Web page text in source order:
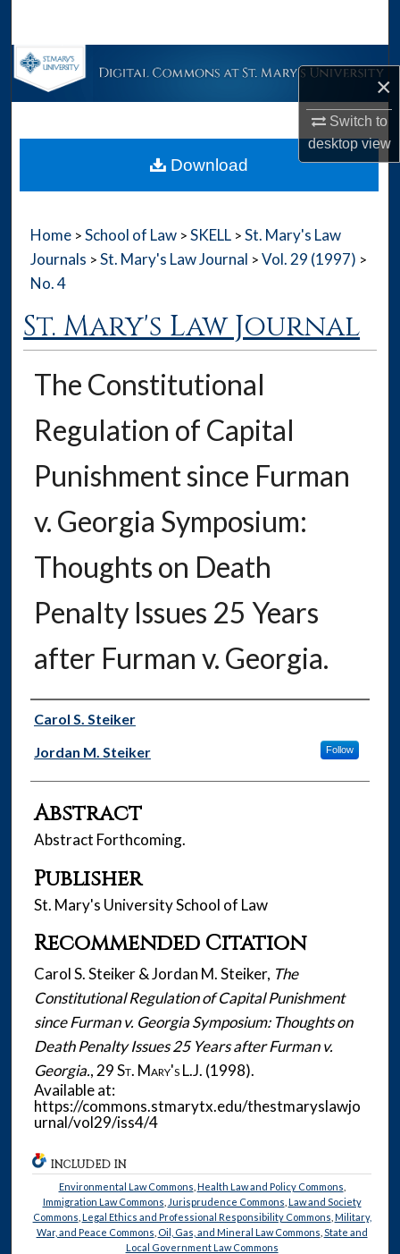
×
Switch to
desktopview
Browse Collections
About
Home > School of Law > SKELL > St. Mary's Law
Journals > St. Mary's Law Journal > Vol. 29 (1997) >
No. 4
St. Mary's Law Journal
The Constitutional
Regulation of Capital
Punishment since Furman
v. Georgia Symposium:
Thoughts on Death
Penalty Issues 25 Years
after Furman v. Georgia.
Authors
Carol S. Steiker
Jordan M. Steiker
Follow
Abstract
Abstract Forthcoming.
Publisher
St. Mary's University School of Law
Recommended Citation
Carol S. Steiker & Jordan M. Steiker, The
Constitutional Regulation of Capital Punishment
since Furman v. Georgia Symposium: Thoughts on
Death Penalty Issues 25 Years after Furman v.
Georgia., 29St. Mary's L.J. (1998).
Available at:
https://commons.stmarytx.edu/thestmaryslawjo
urnal/vol29/iss4/4
Download
INCLUDED IN
Environmental Law Commons Health Law and Policy Commons
Immigration Law Commons Jurisprudence Commons Law and Society
Commons Legal Ethics and Professional Responsibility Commons Military,
War, and Peace Commons Oil, Gas, and Mineral Law Commons State and
Local Government Law Commons